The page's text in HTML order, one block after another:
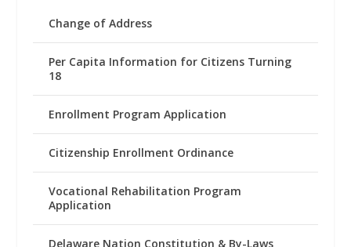
Change of Address
Per Capita Information for Citizens Turning
18
Enrollment Program Application
Citizenship Enrollment Ordinance
Vocational Rehabilitation Program
Application
Delaware Nation Constitution & By-Laws